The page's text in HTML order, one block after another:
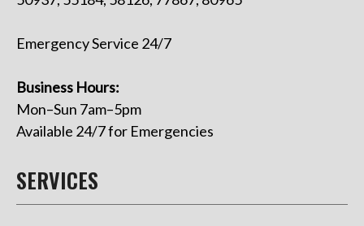
Emergency Service 24/7
Business Hours:
Mon–Sun 7am–5pm
Available 24/7 for Emergencies
SERVICES